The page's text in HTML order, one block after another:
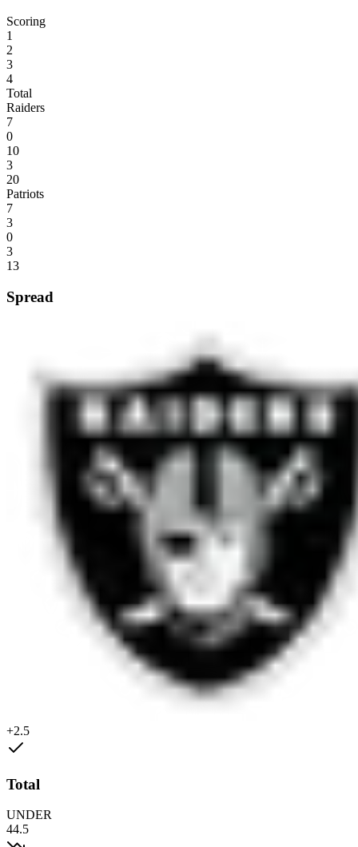
Scoring
1
2
3
4
Total
Raiders
7
0
10
3
20
Patriots
7
3
0
3
13
Spread
+2.5
Total
UNDER
44.5